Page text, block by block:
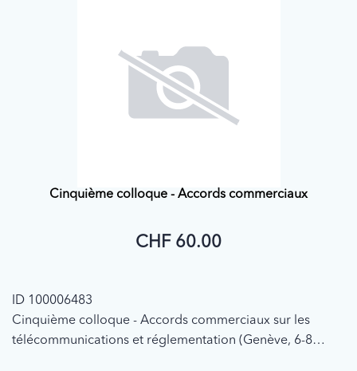
Cinquième colloque - Accords commerciaux
CHF 60.00
ID 100006483
Cinquième colloque - Accords commerciaux sur les
télécommunications et réglementation (Genève, 6-8